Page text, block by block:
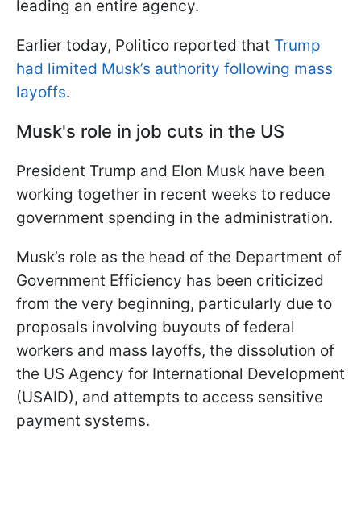
leading an entire agency.
Earlier today, Politico reported that Trump
had limited Musk’s authority following mass
layoffs.
Musk's role in job cuts in the US
President Trump and Elon Musk have been
working together in recent weeks to reduce
government spending in the administration.
Musk’s role as the head of the Department of
Government Efficiency has been criticized
from the very beginning, particularly due to
proposals involving buyouts of federal
workers and mass layoffs, the dissolution of
the US Agency for International Development
(USAID), and attempts to access sensitive
payment systems.